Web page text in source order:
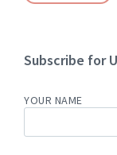
Subscribe for
YOUR NAME